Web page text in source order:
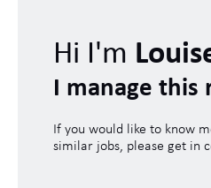
Hi I'm
I manage this
If you would like to know
similar jobs, please get in